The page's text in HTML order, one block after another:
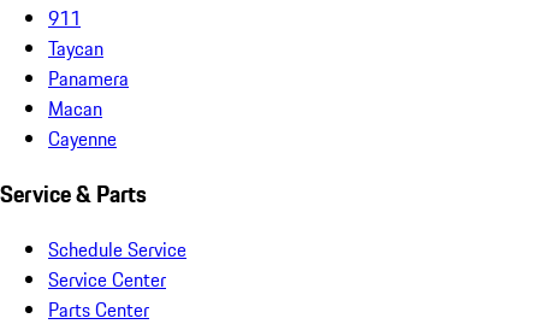
911
Taycan
Panamera
Macan
Cayenne
Service & Parts
Schedule Service
Service Center
Parts Center